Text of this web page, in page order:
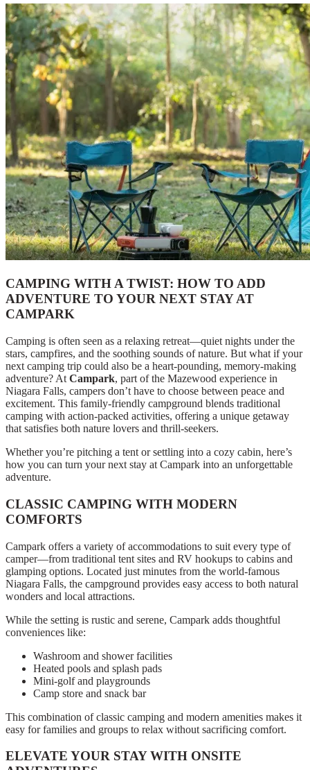
CAMPING WITH A TWIST: HOW TO ADD
ADVENTURE TO YOUR NEXT STAY AT
CAMPARK
Camping is often seen as a relaxing retreat—quiet nights under the
stars, campfires, and the soothing sounds of nature. But what if your
next camping trip could also be a heart-pounding, memory-making
adventure? At Campark, part of the Mazewood experience in
Niagara Falls, campers don’t have to choose between peace and
excitement. This family-friendly campground blends traditional
camping with action-packed activities, offering a unique getaway
that satisfies both nature lovers and thrill-seekers.
Whether you’re pitching a tent or settling into a cozy cabin, here’s
how you can turn your next stay at Campark into an unforgettable
adventure.
CLASSIC CAMPING WITH MODERN
COMFORTS
Campark offers a variety of accommodations to suit every type of
camper—from traditional tent sites and RV hookups to cabins and
glamping options. Located just minutes from the world-famous
Niagara Falls, the campground provides easy access to both natural
wonders and local attractions.
While the setting is rustic and serene, Campark adds thoughtful
conveniences like:
Washroom and shower facilities
Heated pools and splash pads
Mini-golf and playgrounds
Camp store and snack bar
This combination of classic camping and modern amenities makes it
easy for families and groups to relax without sacrificing comfort.
ELEVATE YOUR STAY WITH ONSITE